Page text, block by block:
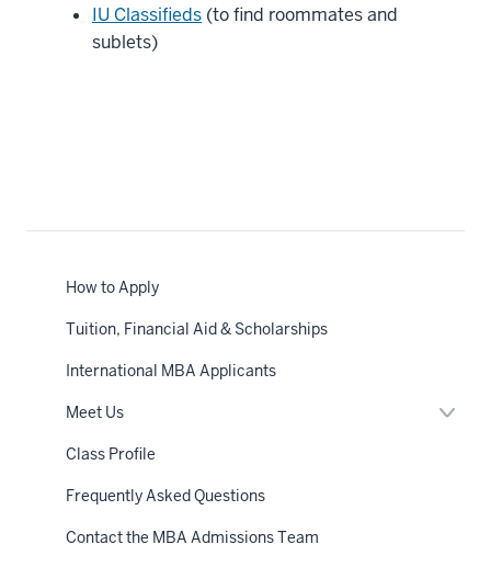
How to Apply
Tuition, Financial Aid & Scholarships
International MBA Applicants
Meet Us
Class Profile
Frequently Asked Questions
Contact the MBA Admissions Team
IU Classifieds (to find roommates and
sublets)